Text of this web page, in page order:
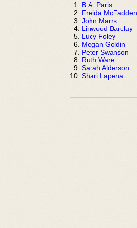
B.A. Paris
Freida McFadden
John Marrs
Linwood Barclay
Lucy Foley
Megan Goldin
Peter Swanson
Ruth Ware
Sarah Alderson
Shari Lapena